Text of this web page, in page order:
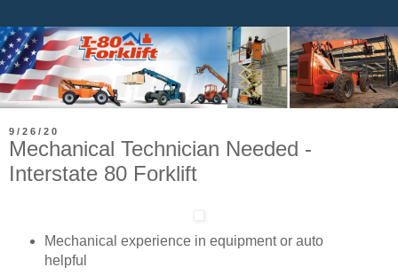
9/26/20
​Mechanical Technician Needed -
Interstate 80 Forklift
Mechanical experience in equipment or auto
helpful